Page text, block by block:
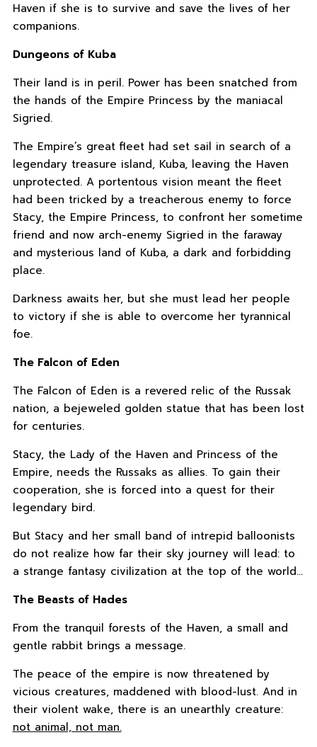
Haven if she is to survive and save the lives of her
companions.
Dungeons of Kuba
Their land is in peril. Power has been snatched from
the hands of the Empire Princess by the maniacal
Sigried.
The Empire’s great fleet had set sail in search of a
legendary treasure island, Kuba, leaving the Haven
unprotected. A portentous vision meant the fleet
had been tricked by a treacherous enemy to force
Stacy, the Empire Princess, to confront her sometime
friend and now arch-enemy Sigried in the faraway
and mysterious land of Kuba, a dark and forbidding
place.
Darkness awaits her, but she must lead her people
to victory if she is able to overcome her tyrannical
foe.
The Falcon of Eden
The Falcon of Eden is a revered relic of the Russak
nation, a bejeweled golden statue that has been lost
for centuries.
Stacy, the Lady of the Haven and Princess of the
Empire, needs the Russaks as allies. To gain their
cooperation, she is forced into a quest for their
legendary bird.
But Stacy and her small band of intrepid balloonists
do not realize how far their sky journey will lead: to
a strange fantasy civilization at the top of the world…
The Beasts of Hades
From the tranquil forests of the Haven, a small and
gentle rabbit brings a message.
The peace of the empire is now threatened by
vicious creatures, maddened with blood-lust. And in
their violent wake, there is an unearthly creature:
not animal, not man.